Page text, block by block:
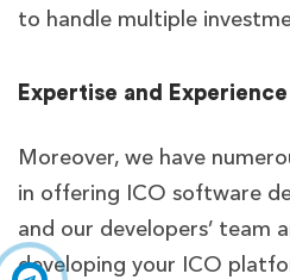
to handle multiple
Expertise and Experience
Moreover, we have
in offering ICO software
and our developers’ team
developing your ICO